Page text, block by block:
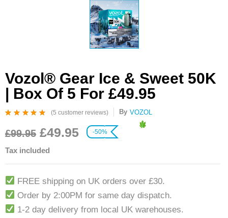
Vozol® Gear Ice & Sweet 50K
| Box Of 5 For £49.95
of 5 based on
customer ratings
(5 customer reviews) By VOZOL
£99.95 £49.95
Tax included
-50%
FREE shipping on UK orders over £30.
Order by 2:00PM for same day dispatch.
1-2 day delivery from local UK warehouses.